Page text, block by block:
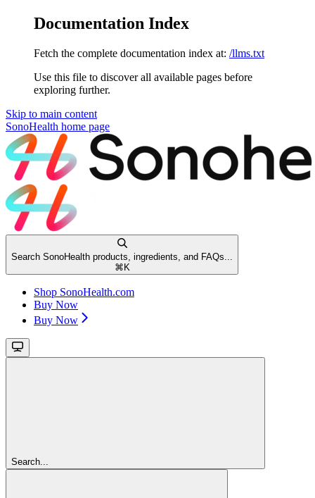
Documentation Index
Fetch the complete documentation index at: /llms.txt
Use this file to discover all available pages before
exploring further.
Skip to main content
SonoHealth home page
Search SonoHealth products, ingredients, and FAQs...
⌘ K
Shop SonoHealth.com
Buy Now
Buy Now
Search...